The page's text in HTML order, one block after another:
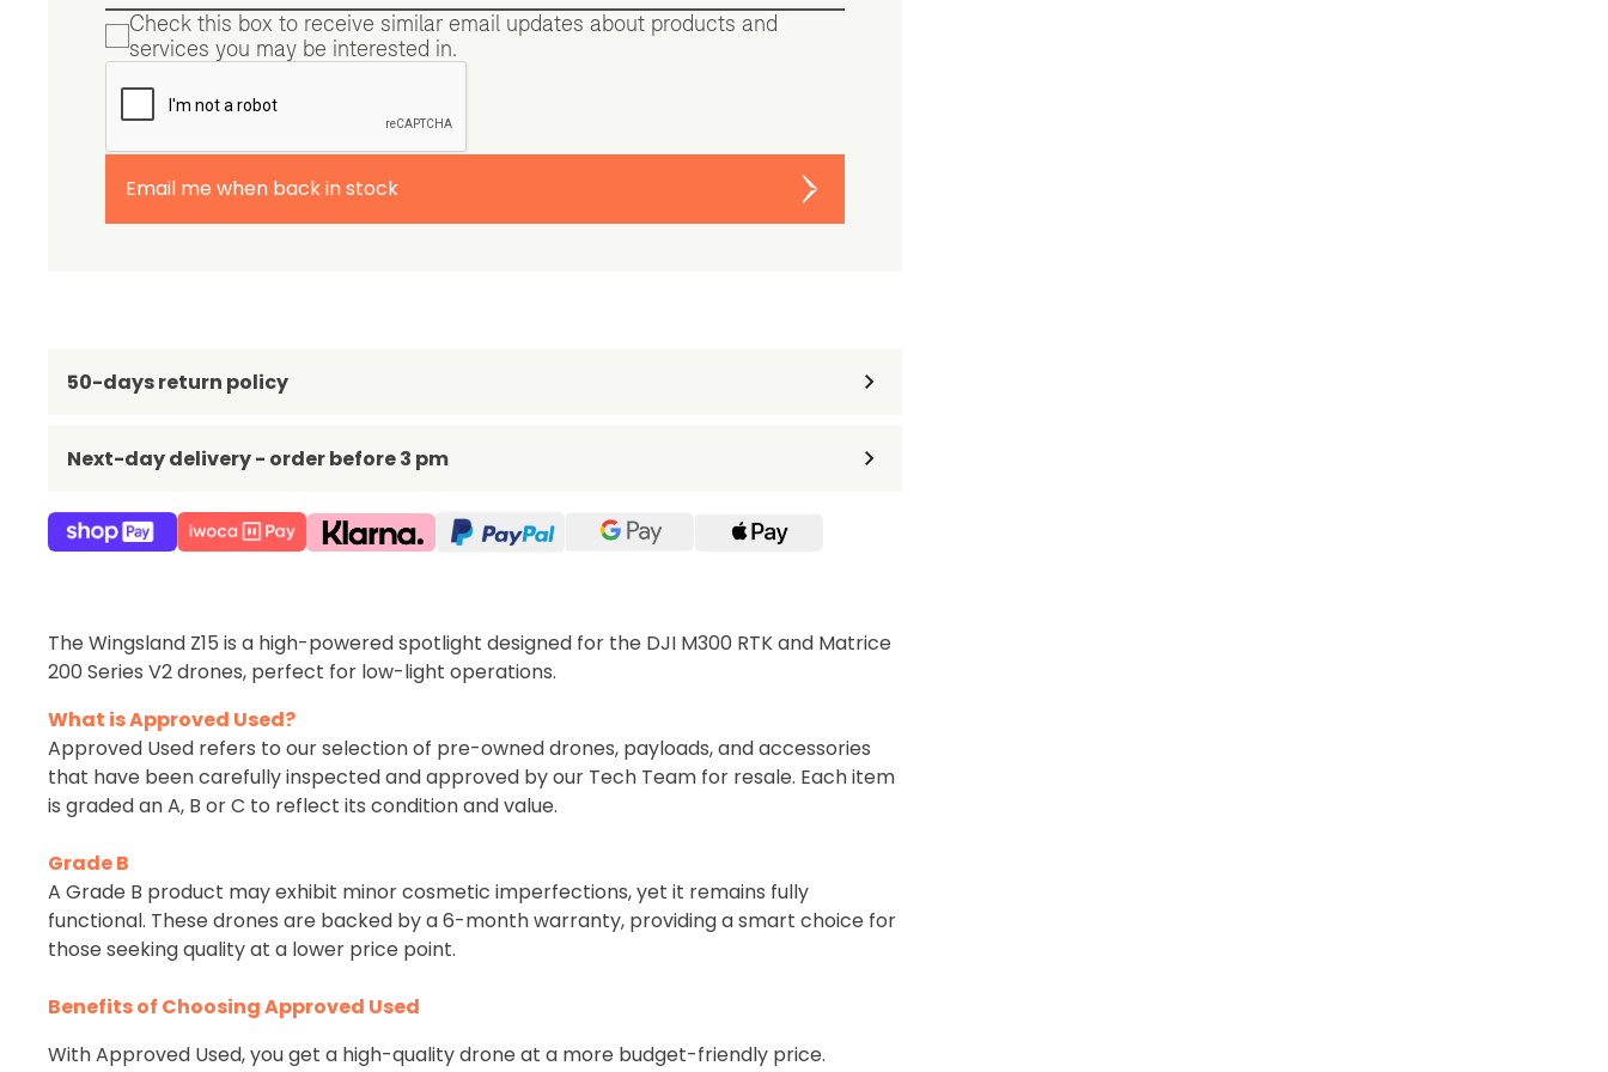
Check this box to receive similar email updates about products and
services you may be interested in.
Email me when back in stock
50-days return policy
Next-day delivery - order before 3 pm
The Wingsland Z15 is a high-powered spotlight designed for the DJI M300 RTK and Matrice
200 Series V2 drones, perfect for low-light operations.
What is Approved Used?
Approved Used refers to our selection of pre-owned drones, payloads, and accessories
that have been carefully inspected and approved by our Tech Team for resale. Each item
is graded an A, B or C to reflect its condition and value.
Grade B
A Grade B product may exhibit minor cosmetic imperfections, yet it remains fully
functional. These drones are backed by a 6-month warranty, providing a smart choice for
those seeking quality at a lower price point.
Benefits of Choosing Approved Used
With Approved Used, you get a high-quality drone at a more budget-friendly price.